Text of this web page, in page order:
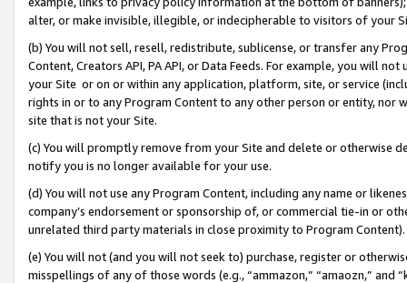
alter, or make invisible, illegible, or indecipherable to visitors of your
(b) You will not sell, resell, redistribute, sublicense, or transfer any
Content, Creators API, PA API, or Data Feeds. For example, you will
your Site or on or within any application, platform, site, or service
rights in or to any Program Content to any other person or entity, nor
site that is not your Site.
(c) You will promptly remove from your Site and delete or otherwise
notify you is no longer available for your use.
(d) You will not use any Program Content, including any name or
company’s endorsement or sponsorship of, or commercial tie-in or
unrelated third party materials in close proximity to Program Content).
(e) You will not (and you will not seek to) purchase, register or
misspellings of any of those words (e.g., “ammazon,” “amaozn,” and